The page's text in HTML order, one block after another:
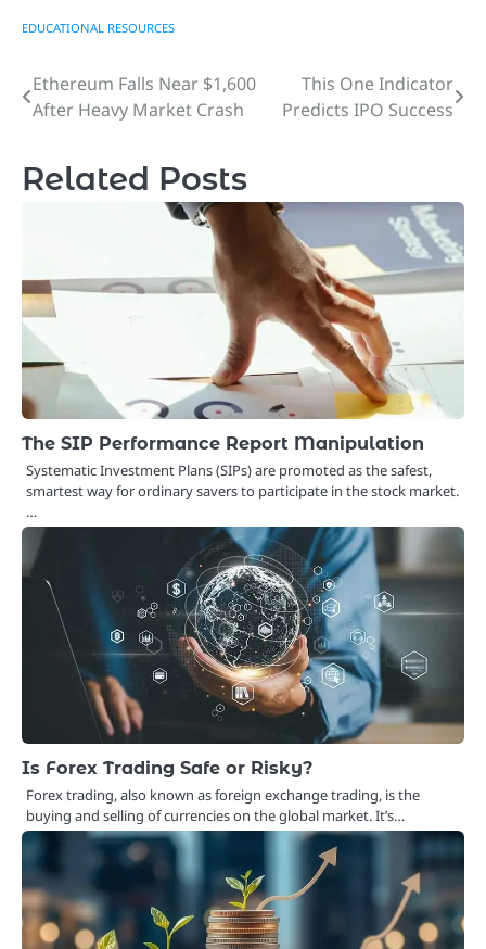
EDUCATIONAL RESOURCES
Post
navigation
Ethereum Falls Near $1,600
After Heavy Market Crash
This One Indicator
Predicts IPO Success
Related Posts
The SIP Performance Report Manipulation
Systematic Investment Plans (SIPs) are promoted as the safest,
smartest way for ordinary savers to participate in the stock market.
…
Is Forex Trading Safe or Risky?
Forex trading, also known as foreign exchange trading, is the
buying and selling of currencies on the global market. It’s…